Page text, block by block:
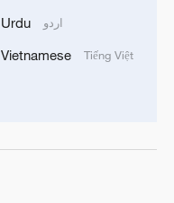
Urdu اردو
Vietnamese Tiếng Việt